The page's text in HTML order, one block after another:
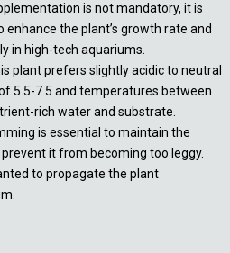
is not mandatory, it is
enhance the plant’s growth rate and
in high-tech aquariums.
plant prefers slightly acidic to neutral
5.5-7.5 and temperatures between
rich water and substrate.
is essential to maintain the
it from becoming too leggy.
to propagate the plant